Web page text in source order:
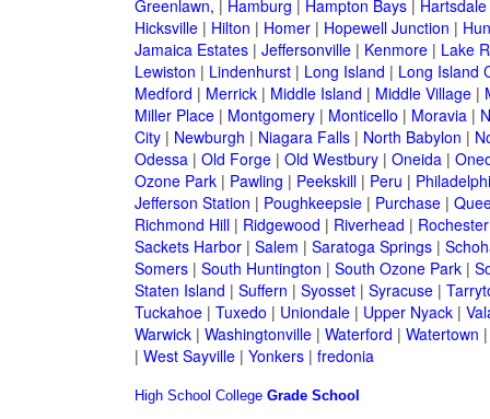
Greenlawn, | Hamburg | Hampton Bays| Hartsdale
Hicksville| Hilton | Homer| Hopewell Junction |
Jamaica Estates| Jeffersonville| Kenmore| Lake
Lewiston | Lindenhurst| Long Island | Long Island
Medford | Merrick| Middle Island | Middle Village|
Miller Place| Montgomery| Monticello | Moravia|
City| Newburgh | Niagara Falls| North Babylon |
Odessa| Old Forge| Old Westbury| Oneida|
Ozone Park| Pawling | Peekskill| Peru |
Jefferson Station | Poughkeepsie| Purchase|
Richmond Hill| Ridgewood | Riverhead | Rochester
Sackets Harbor| Salem | Saratoga Springs|
Somers| South Huntington | South Ozone Park|
Staten Island | Suffern | Syosset| Syracuse|
Tuckahoe| Tuxedo | Uniondale| Upper Nyack|
Warwick| Washingtonville| Waterford | Watertown
| West Sayville| Yonkers| fredonia
High School College Grade School